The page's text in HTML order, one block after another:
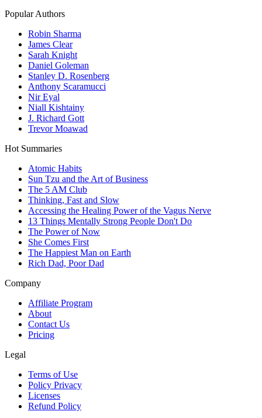
Popular Authors
Robin Sharma
James Clear
Sarah Knight
Daniel Goleman
Stanley D. Rosenberg
Anthony Scaramucci
Nir Eyal
Niall Kishtainy
J. Richard Gott
Trevor Moawad
Hot Summaries
Atomic Habits
Sun Tzu and the Art of Business
The 5 AM Club
Thinking, Fast and Slow
Accessing the Healing Power of the Vagus Nerve
13 Things Mentally Strong People Don't Do
The Power of Now
She Comes First
The Happiest Man on Earth
Rich Dad, Poor Dad
Company
Affiliate Program
About
Contact Us
Pricing
Legal
Terms of Use
Policy Privacy
Licenses
Refund Policy